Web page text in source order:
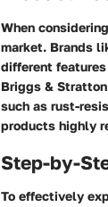
When
market. Brands
different
Briggs &
such as rust-
products highly
Step-by-
To effectively